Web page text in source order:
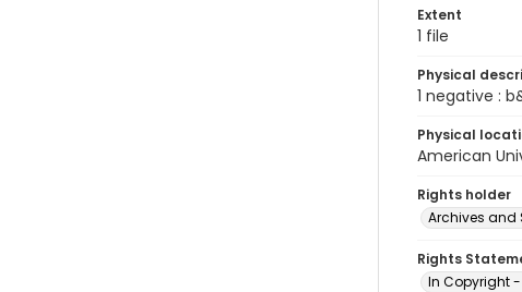
Extent
1 file
Physical
1 negative :
Physical
American
Rights holder
Archives and
Rights
In Copyright